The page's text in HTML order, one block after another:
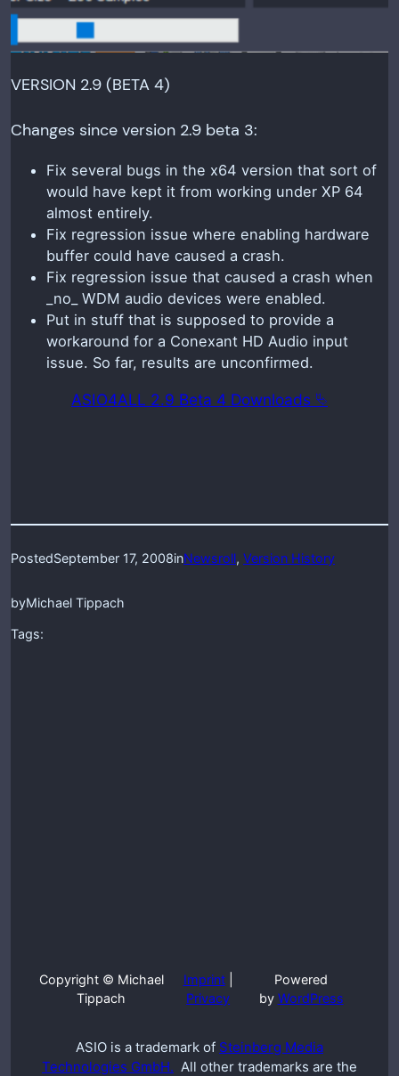
VERSION 2.9 (BETA 4)
Changes since version 2.9 beta 3:
Fix several bugs in the x64 version that sort of
would have kept it from working under XP 64
almost entirely.
Fix regression issue where enabling hardware
buffer could have caused a crash.
Fix regression issue that caused a crash when
_no_ WDM audio devices were enabled.
Put in stuff that is supposed to provide a
workaround for a Conexant HD Audio input
issue. So far, results are unconfirmed.
ASIO4ALL 2.9 Beta 4 Downloads ⮱
PostedSeptember 17, 2008inNewsroll, Version History
byMichael Tippach
Tags:
Copyright © Michael
Tippach
Imprint|
Privacy
Powered
by WordPress
ASIO is a trademark of Steinberg Media
Technologies GmbH. All other trademarks are the